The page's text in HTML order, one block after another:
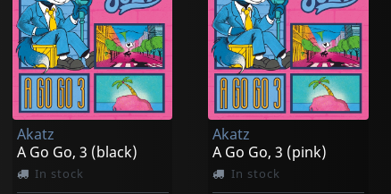
Akatz
A Go Go, 3 (black)
In stock
Akatz
A Go Go, 3 (pink)
In stock